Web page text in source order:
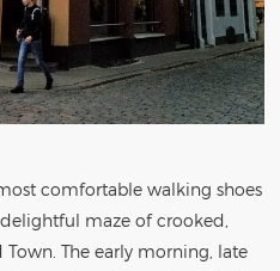
comfortable walking shoes
maze of crooked,
The early morning, late